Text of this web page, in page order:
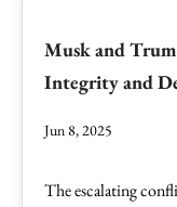
Musk and
Integrity and
Jun 8, 2025
The escalating